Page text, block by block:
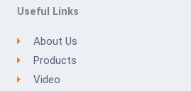
Useful Links
About Us
Products
Video